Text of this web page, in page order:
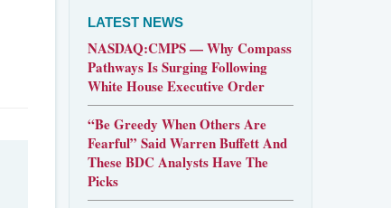
LATEST NEWS
NASDAQ:CMPS — Why Compass
Pathways Is Surging Following
White House Executive Order
“Be Greedy When Others Are
Fearful” Said Warren Buffett And
These BDC Analysts Have The
Picks